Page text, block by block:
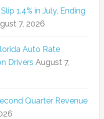
1.4% in July, Ending
7, 2026
Auto Rate
Drivers August 7,
Quarter Revenue